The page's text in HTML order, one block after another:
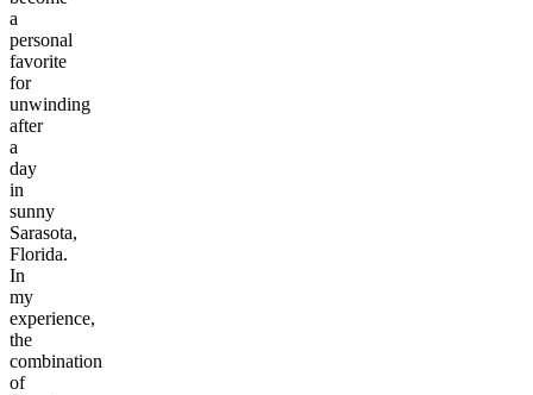
a
personal
favorite
for
unwinding
after
a
day
in
sunny
Sarasota,
Florida.
In
my
experience,
the
combination
of